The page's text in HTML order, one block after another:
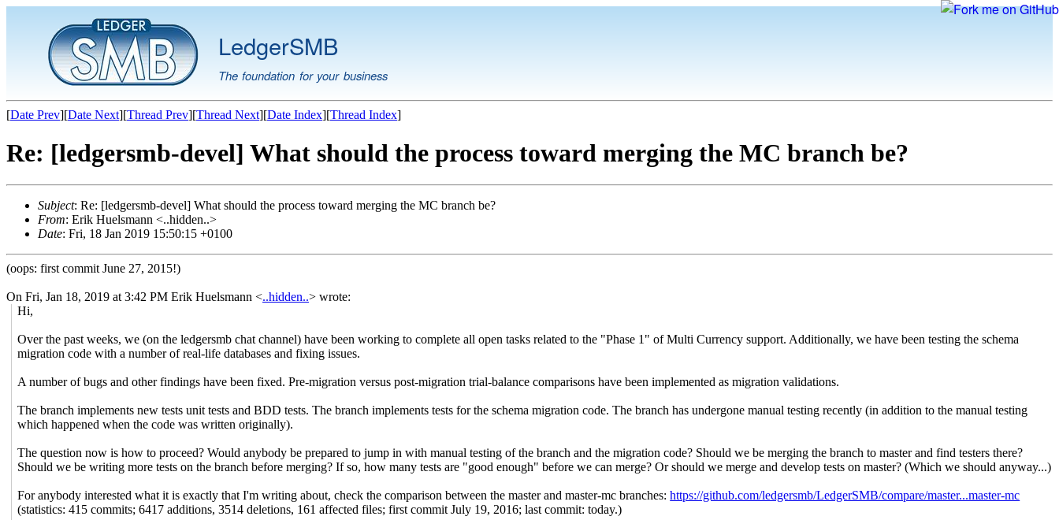
LedgerSMB
The foundation for your business
[Date Prev][Date Next][Thread Prev][Thread Next][Date Index][Thread Index]
Re: [ledgersmb-devel] What should the process toward merging the MC branch be?
Subject: Re: [ledgersmb-devel] What should the process toward merging the MC branch be?
From: Erik Huelsmann <..hidden..>
Date: Fri, 18 Jan 2019 15:50:15 +0100
(oops: first commit June 27, 2015!)
On Fri, Jan 18, 2019 at 3:42 PM Erik Huelsmann <..hidden..> wrote:
Hi,
Over the past weeks, we (on the ledgersmb chat channel) have been working to complete all open tasks related to the "Phase 1" of Multi Currency support. Additionally, we have been testing the schema
migration code with a number of real-life databases and fixing issues.
A number of bugs and other findings have been fixed. Pre-migration versus post-migration trial-balance comparisons have been implemented as migration validations.
The branch implements new tests unit tests and BDD tests. The branch implements tests for the schema migration code. The branch has undergone manual testing recently (in addition to the manual testing
which happened when the code was written originally).
The question now is how to proceed? Would anybody be prepared to jump in with manual testing of the branch and the migration code? Should we be merging the branch to master and find testers there?
Should we be writing more tests on the branch before merging? If so, how many tests are "good enough" before we can merge? Or should we merge and develop tests on master? (Which we should anyway...)
For anybody interested what it is exactly that I'm writing about, check the comparison between the master and master-mc branches:https://github.com/ledgersmb/LedgerSMB/compare/master...master-mc
(statistics: 415 commits; 6417 additions, 3514 deletions, 161 affected files; first commit July 19, 2016; last commit: today.)